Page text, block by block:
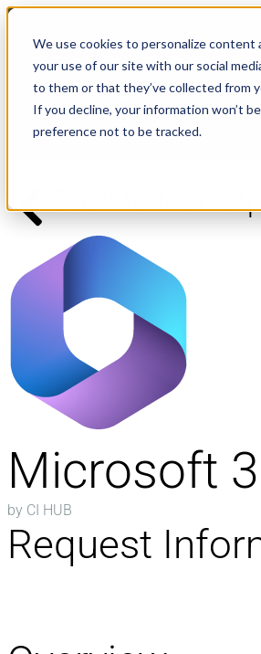
We use cookies to personalize content
your use of our site with our social
to them or that they’ve collected from
If you decline, your information won’t
preference not to be tracked.
Back to
Microsoft
by CI HUB
Request